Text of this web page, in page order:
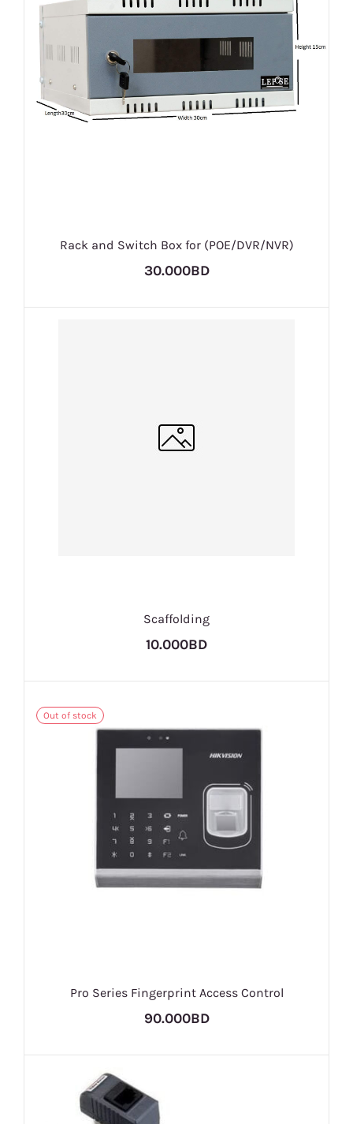
Rack and Switch Box for (POE/DVR/NVR)
30.000BD
Scaffolding
10.000BD
Out of stock
Pro Series Fingerprint Access Control
90.000BD